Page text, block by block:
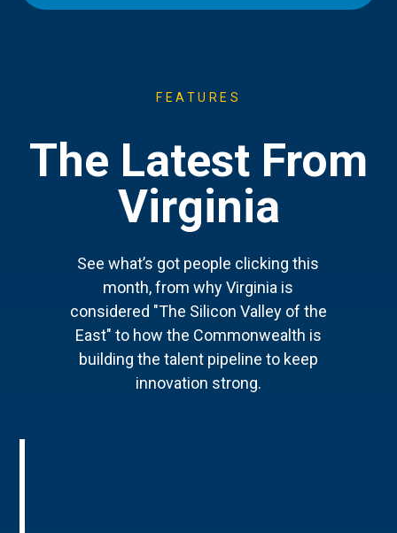
FEATURES
The Latest From
Virginia
See what’s got people clicking this
month, from why Virginia is
considered "The Silicon Valley of the
East" to how the Commonwealth is
building the talent pipeline to keep
innovation strong.